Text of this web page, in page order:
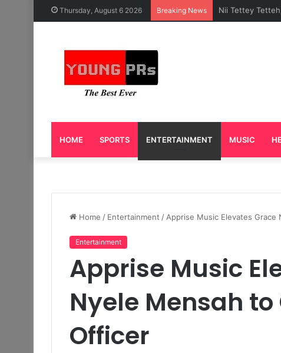
Thursday, August 6 2026 Breaking News Caleb Yeslord
HOME SPORTS ENTERTAINMENT MUSIC
Home / Entertainment / Apprise Music Elevates
Entertainment
Apprise Music
Nyele Mensah
Officer